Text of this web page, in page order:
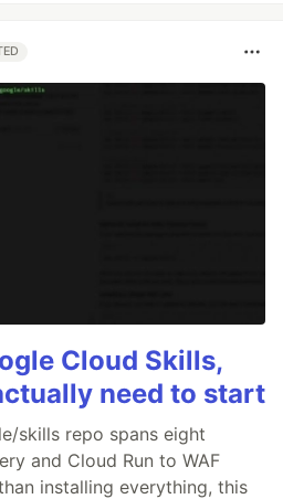
Cloud Skills,
need to start
skills repo spans eight
and Cloud Run to WAF
installing everything, this